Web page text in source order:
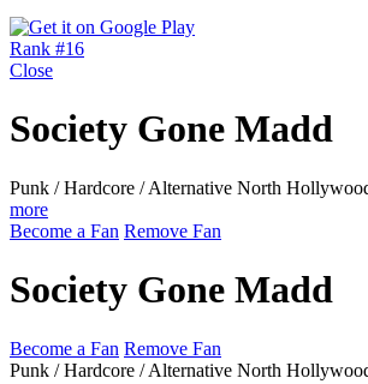
Rank #16
Close
Society Gone Madd
Punk / Hardcore / Alternative North
more
Become a Fan Remove Fan
Society Gone Madd
Become a Fan Remove Fan
Punk / Hardcore / Alternative North